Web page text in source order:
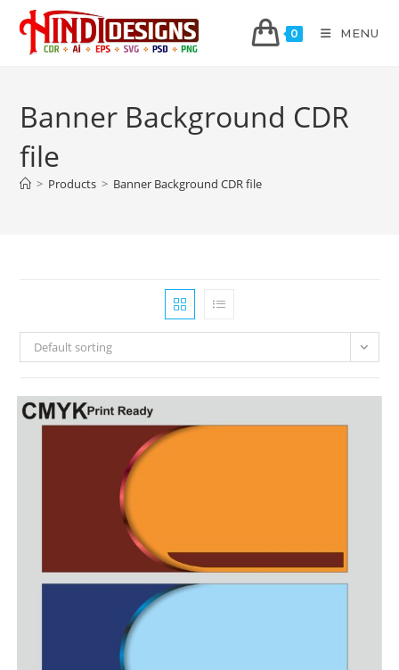
0 MENU
Banner Background CDR
file
> Products > Banner Background CDR file
Default sorting